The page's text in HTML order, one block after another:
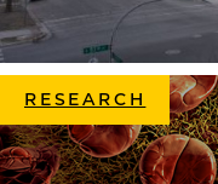
RESEARCH